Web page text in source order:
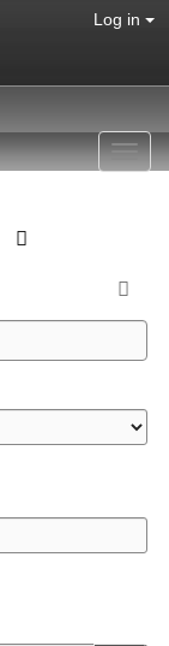
Log in